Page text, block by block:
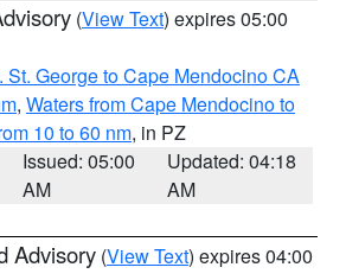
(View Text) expires 05:00
St. George to Cape Mendocino CA
, Waters from Cape Mendocino to
10 to 60 nm, in PZ
Issued: 05:00
AM
Updated: 04:18
AM
Advisory (View Text) expires 04:00